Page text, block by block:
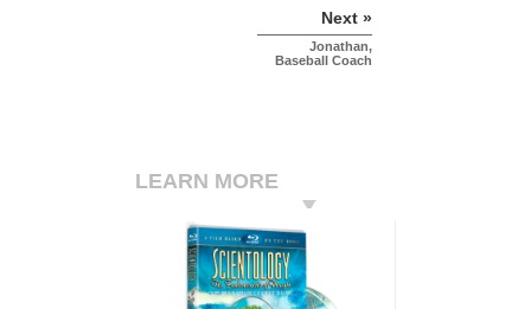
Next »
Jonathan,
Baseball Coach
LEARN MORE